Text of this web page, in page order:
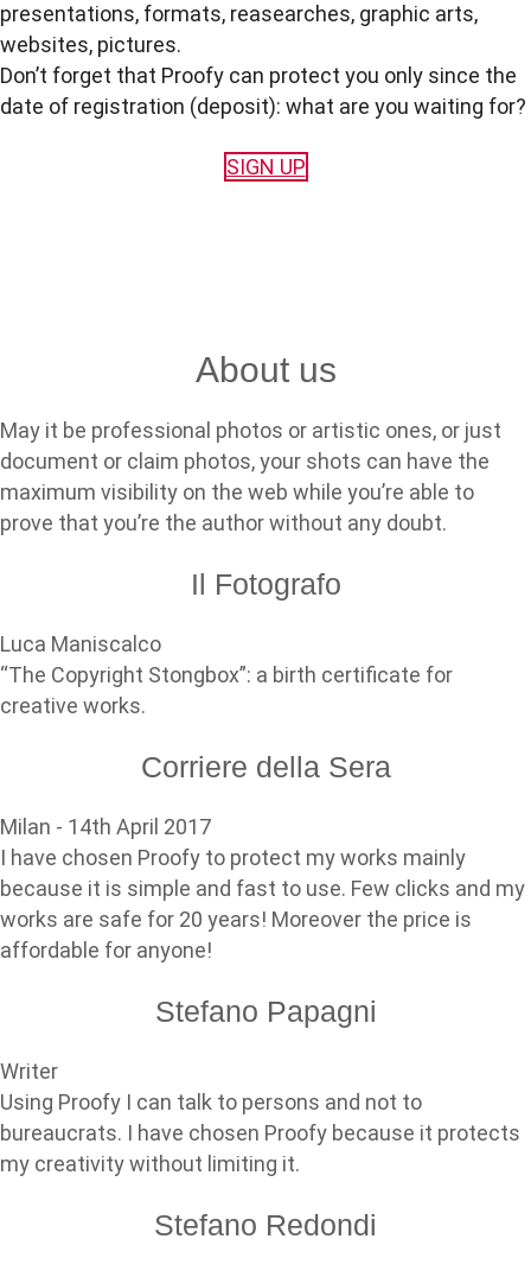
presentations, formats, reasearches, graphic arts,
websites, pictures.
Don’t forget that Proofy can protect you only since the
date of registration (deposit): what are you waiting for?
SIGN UP
About us
May it be professional photos or artistic ones, or just
document or claim photos, your shots can have the
maximum visibility on the web while you’re able to
prove that you’re the author without any doubt.
Il Fotografo
Luca Maniscalco
“The Copyright Stongbox”: a birth certificate for
creative works.
Corriere della Sera
Milan - 14th April 2017
I have chosen Proofy to protect my works mainly
because it is simple and fast to use. Few clicks and my
works are safe for 20 years! Moreover the price is
affordable for anyone!
Stefano Papagni
Writer
Using Proofy I can talk to persons and not to
bureaucrats. I have chosen Proofy because it protects
my creativity without limiting it.
Stefano Redondi